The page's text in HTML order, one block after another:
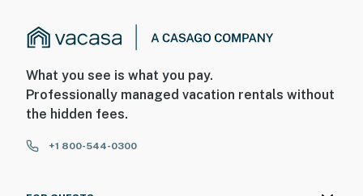
What you see is what you pay.
Professionally managed vacation rentals without
the hidden fees.
+1 800-544-0300